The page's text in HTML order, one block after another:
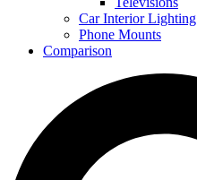
Car Interior Lighting
Phone Mounts
Comparison